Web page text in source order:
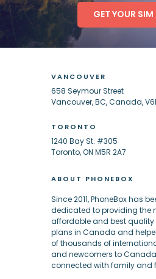
VANCOUVER
658 Seymour Street
Vancouver, BC, Canada,
ABOUT PHONEBOX
Since 2011, PhoneBox has
dedicated to providing the
affordable and best quality
plans in Canada and
of thousands of
and newcomers to
connected with family and
TORONTO
1240 Bay St. #305
Toronto, ON M5R 2A7
GET YOUR